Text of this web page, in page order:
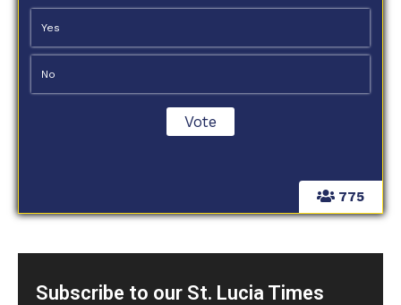
775
Yes
No
Subscribe to our St. Lucia Times